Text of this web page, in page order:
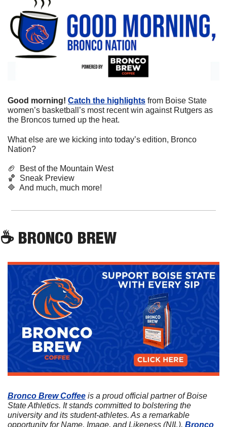
Good morning! Catch the highlights from Boise State
women’s basketball’s most recent win against Rutgers as
the Broncos turned up the heat.
What else are we kicking into today’s edition, Bronco
Nation?
🏈
  Best of the Mountain West
🏀
  Sneak Preview
🔷
  And much, much more!
☕ BRONCO BREW
Bronco Brew Coffee is a proud official partner of Boise
State Athletics. It stands committed to bolstering the
university and its student-athletes. As a remarkable
opportunity for Name, Image, and Likeness (NIL), Bronco